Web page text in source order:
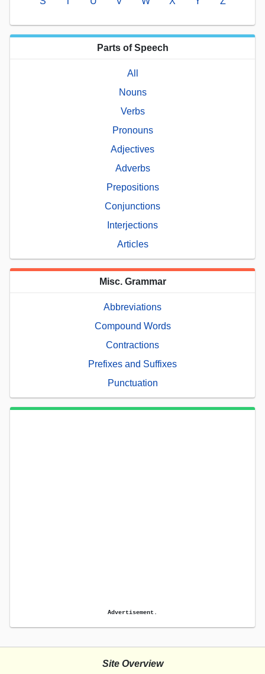
Parts of Speech
All
Nouns
Verbs
Pronouns
Adjectives
Adverbs
Prepositions
Conjunctions
Interjections
Articles
Misc. Grammar
Abbreviations
Compound Words
Contractions
Prefixes and Suffixes
Punctuation
Advertisement.
Site Overview